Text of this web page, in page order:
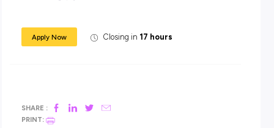
For this role, you must have completed Year 12 level of
towards the required ATAR.